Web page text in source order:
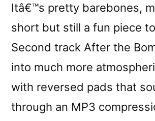
Itâ€™s pretty barebones,
short but still a fun piece
Second track After the
into much more
with reversed pads that
through an MP3